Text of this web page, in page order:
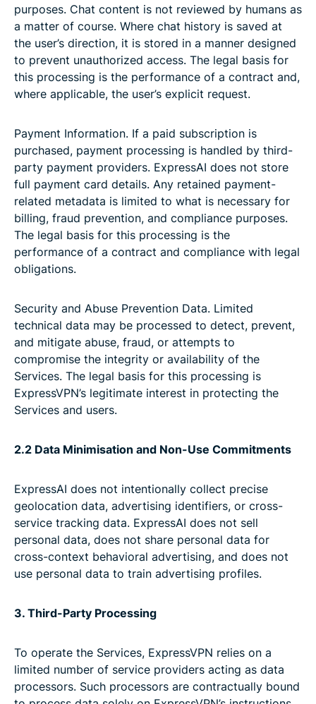
purposes. Chat content is not reviewed by humans as
a matter of course. Where chat history is saved at
the user’s direction, it is stored in a manner designed
to prevent unauthorized access. The legal basis for
this processing is the performance of a contract and,
where applicable, the user’s explicit request.
Payment Information. If a paid subscription is
purchased, payment processing is handled by third-
party payment providers. ExpressAI does not store
full payment card details. Any retained payment-
related metadata is limited to what is necessary for
billing, fraud prevention, and compliance purposes.
The legal basis for this processing is the
performance of a contract and compliance with legal
obligations.
Security and Abuse Prevention Data. Limited
technical data may be processed to detect, prevent,
and mitigate abuse, fraud, or attempts to
compromise the integrity or availability of the
Services. The legal basis for this processing is
ExpressVPN’s legitimate interest in protecting the
Services and users.
2.2 Data Minimisation and Non-Use Commitments
ExpressAI does not intentionally collect precise
geolocation data, advertising identifiers, or cross-
service tracking data. ExpressAI does not sell
personal data, does not share personal data for
cross-context behavioral advertising, and does not
use personal data to train advertising profiles.
3. Third-Party Processing
To operate the Services, ExpressVPN relies on a
limited number of service providers acting as data
processors. Such processors are contractually bound